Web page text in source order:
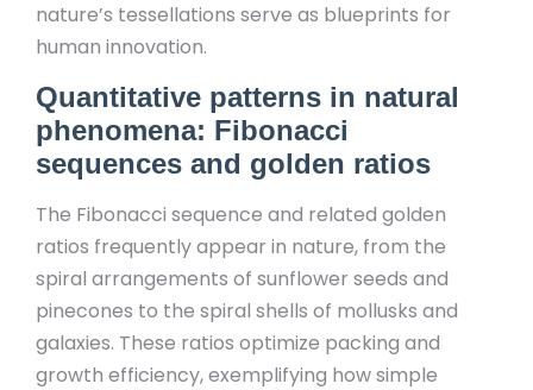
nature’s tessellations serve as blueprints for
human innovation.
Quantitative patterns in natural
phenomena: Fibonacci
sequences and golden ratios
The Fibonacci sequence and related golden
ratios frequently appear in nature, from the
spiral arrangements of sunflower seeds and
pinecones to the spiral shells of mollusks and
galaxies. These ratios optimize packing and
growth efficiency, exemplifying how simple